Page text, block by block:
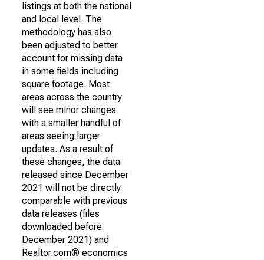
listings at both the national
and local level. The
methodology has also
been adjusted to better
account for missing data
in some fields including
square footage. Most
areas across the country
will see minor changes
with a smaller handful of
areas seeing larger
updates. As a result of
these changes, the data
released since December
2021 will not be directly
comparable with previous
data releases (files
downloaded before
December 2021) and
Realtor.com® economics